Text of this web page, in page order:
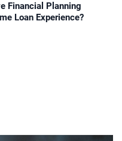
Financial Planning
Loan Experience?